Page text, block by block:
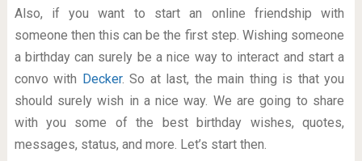
Also, if you want to start an online friendship with
someone then this can be the first step. Wishing someone
a birthday can surely be a nice way to interact and start a
convo with Decker. So at last, the main thing is that you
should surely wish in a nice way. We are going to share
with you some of the best birthday wishes, quotes,
messages, status, and more. Let’s start then.